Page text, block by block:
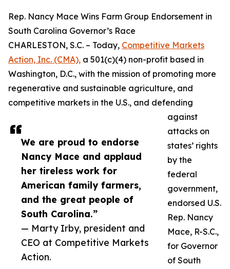
We are proud to endorse
Nancy Mace and applaud
her tireless work for
American family farmers,
and the great people of
South Carolina.”
— Marty Irby, president and
CEO at Competitive Markets
Action.
Rep. Nancy Mace Wins Farm Group Endorsement in
South Carolina Governor’s Race
CHARLESTON, S.C. – Today, Competitive Markets
Action, Inc. (CMA), a 501(c)(4) non-profit based in
Washington, D.C., with the mission of promoting more
regenerative and sustainable agriculture, and
competitive markets in the U.S., and defending
against
attacks on
states’ rights
by the
federal
government,
endorsed U.S.
Rep. Nancy
Mace, R-S.C.,
for Governor
of South